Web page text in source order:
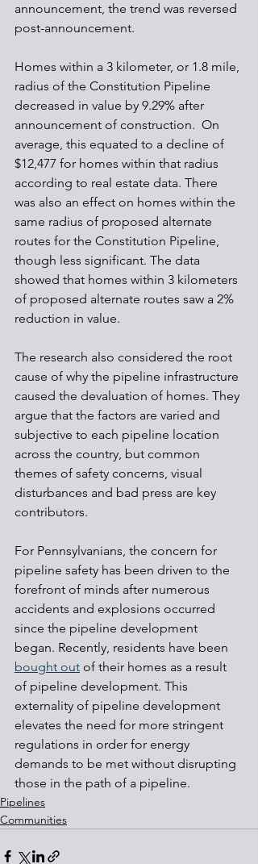
announcement, the trend was reversed
post-announcement.
Homes within a 3 kilometer, or 1.8 mile,
radius of the Constitution Pipeline
decreased in value by 9.29% after
announcement of construction.  On
average, this equated to a decline of
$12,477 for homes within that radius
according to real estate data. There
was also an effect on homes within the
same radius of proposed alternate
routes for the Constitution Pipeline,
though less significant. The data
showed that homes within 3 kilometers
of proposed alternate routes saw a 2%
reduction in value.
The research also considered the root
cause of why the pipeline infrastructure
caused the devaluation of homes. They
argue that the factors are varied and
subjective to each pipeline location
across the country, but common
themes of safety concerns, visual
disturbances and bad press are key
contributors.
For Pennsylvanians, the concern for
pipeline safety has been driven to the
forefront of minds after numerous
accidents and explosions occurred
since the pipeline development
began. Recently, residents have been
bought out of their homes as a result
of pipeline development. This
externality of pipeline development
elevates the need for more stringent
regulations in order for energy
demands to be met without disrupting
those in the path of a pipeline.
Pipelines
Communities